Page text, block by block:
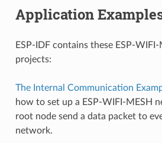
Application
ESP-IDF contains these ESP-
projects:
The Internal Communication
how to set up a ESP-WIFI-MESH
root node send a data packet to
network.